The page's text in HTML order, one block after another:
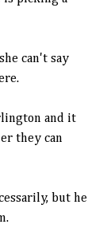
can't say
and it
they can
but he